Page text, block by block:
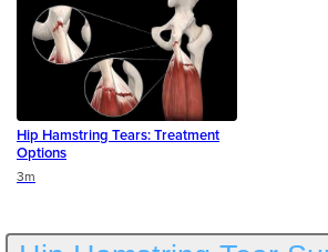
Hip Hamstring Tears: Treatment
Options
Duration
3m